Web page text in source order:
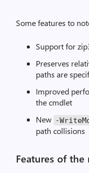
Some features to
Support for
Preserves
paths are
Improved
the cmdlet
New -
path collisions
Features of the